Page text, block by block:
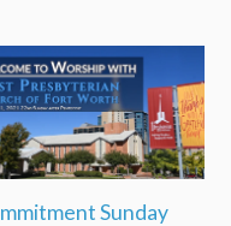
Sunday